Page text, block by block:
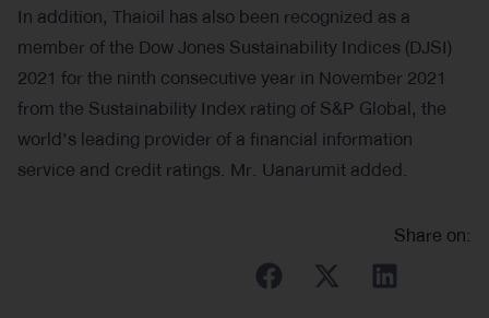
In addition, Thaioil has also been recognized as a
member of the Dow Jones Sustainability Indices (DJSI)
2021 for the ninth consecutive year in November 2021
from the Sustainability Index rating of S&P Global, the
world’s leading provider of a financial information
service and credit ratings. Mr. Uanarumit added.
Share on: